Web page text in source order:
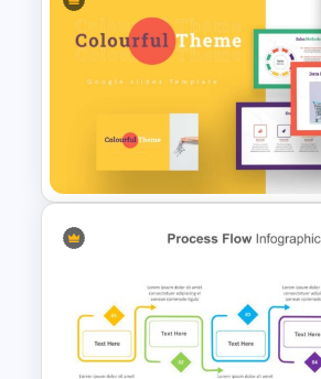
Paper Strip Process
Powerpoint Template
Colorful Theme